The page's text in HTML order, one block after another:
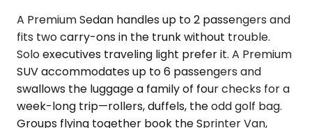
A Premium Sedan handles up to 2 passengers and
fits two carry-ons in the trunk without trouble.
Solo executives traveling light prefer it. A Premium
SUV accommodates up to 6 passengers and
swallows the luggage a family of four checks for a
week-long trip—rollers, duffels, the odd golf bag.
Groups flying together book the Sprinter Van,